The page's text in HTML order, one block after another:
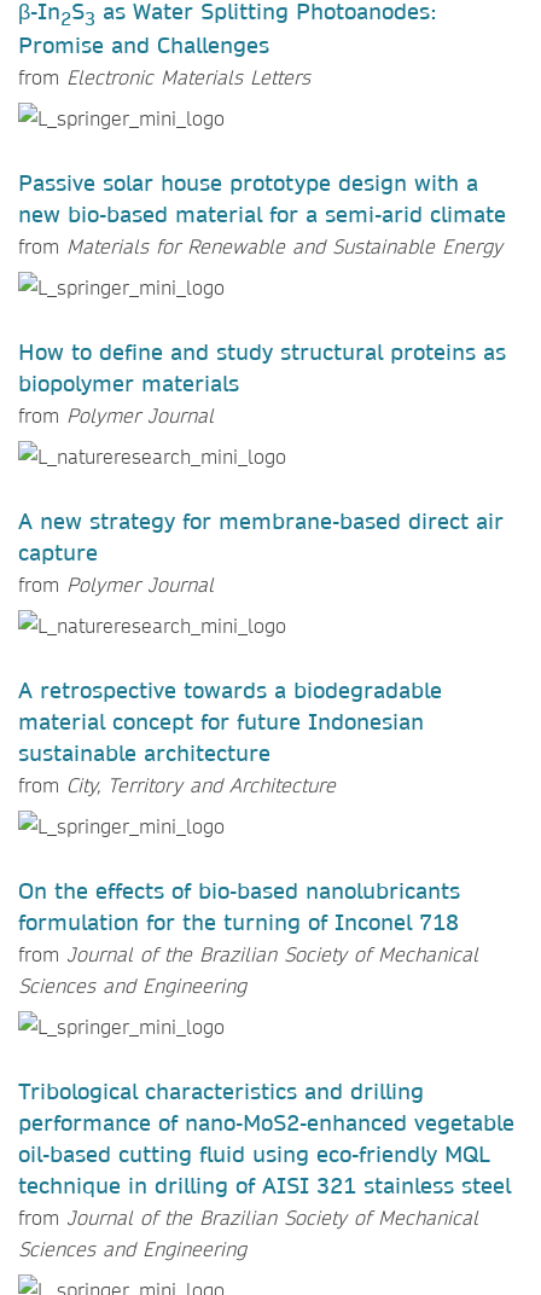
β-In2S3 as Water Splitting Photoanodes:
Promise and Challenges
from Electronic Materials Letters
Passive solar house prototype design with a
new bio-based material for a semi-arid climate
from Materials for Renewable and Sustainable Energy
How to define and study structural proteins as
biopolymer materials
from Polymer Journal
A new strategy for membrane-based direct air
capture
from Polymer Journal
A retrospective towards a biodegradable
material concept for future Indonesian
sustainable architecture
from City, Territory and Architecture
On the effects of bio-based nanolubricants
formulation for the turning of Inconel 718
from Journal of the Brazilian Society of Mechanical
Sciences and Engineering
Tribological characteristics and drilling
performance of nano-MoS2-enhanced vegetable
oil-based cutting fluid using eco-friendly MQL
technique in drilling of AISI 321 stainless steel
from Journal of the Brazilian Society of Mechanical
Sciences and Engineering